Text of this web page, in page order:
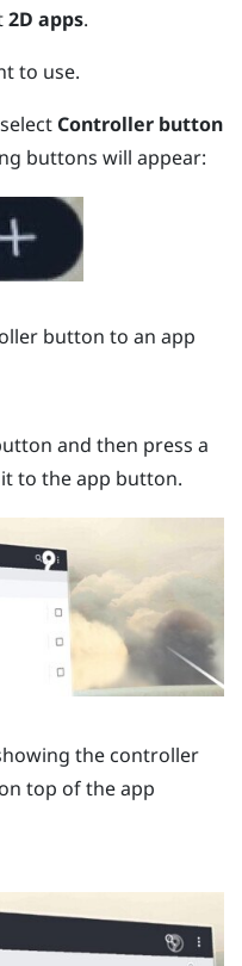
2D apps.
to use.
Controller button
buttons will appear:
button to an app
and then press a
to the app button.
the controller
top of the app